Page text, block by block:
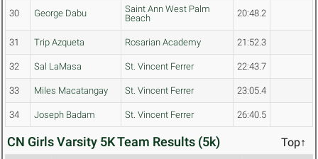
30 George Dabu
Saint Ann West Palm
Beach
20:48.2
31 Trip Azqueta Rosarian Academy 21:52.3
32 Sal LaMasa St. Vincent Ferrer 22:43.7
33 Miles Macatangay St. Vincent Ferrer 23:05.4
34 Joseph Badam St. Vincent Ferrer 26:40.5
CN Girls Varsity 5K Team Results (5k) Top↑